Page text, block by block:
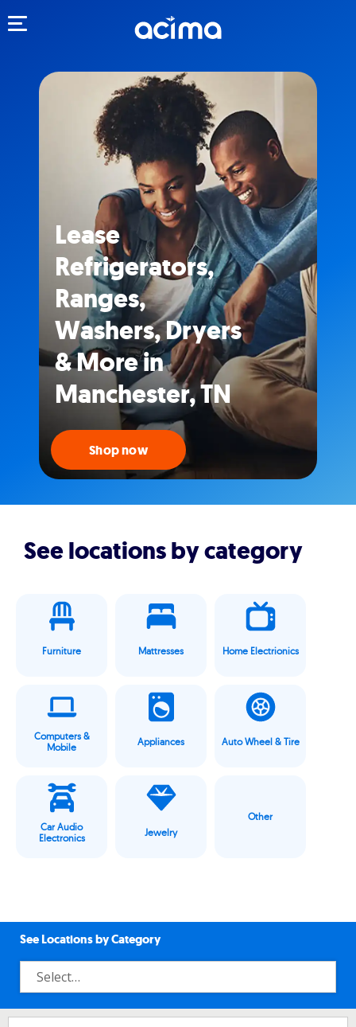
Lease
Refrigerators,
Ranges,
Washers, Dryers
& More in
Manchester, TN
Shop now
See locations by category
Furniture Mattresses Home Electrionics
Computers &
Mobile
Appliances Auto Wheel & Tire
Car Audio
Electronics
Jewelry
Other
See Locations by Category